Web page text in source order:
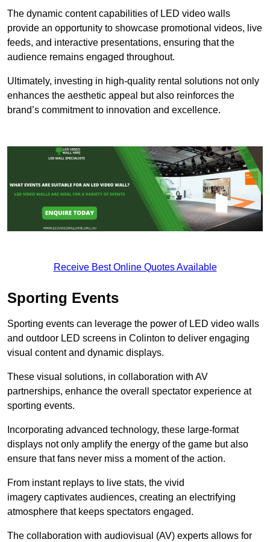
The dynamic content capabilities of LED video walls
provide an opportunity to showcase promotional videos, live
feeds, and interactive presentations, ensuring that the
audience remains engaged throughout.
Ultimately, investing in high-quality rental solutions not only
enhances the aesthetic appeal but also reinforces the
brand’s commitment to innovation and excellence.
Receive Best Online Quotes Available
Sporting Events
Sporting events can leverage the power of LED video walls
and outdoor LED screens in Colinton to deliver engaging
visual content and dynamic displays.
These visual solutions, in collaboration with AV
partnerships, enhance the overall spectator experience at
sporting events.
Incorporating advanced technology, these large-format
displays not only amplify the energy of the game but also
ensure that fans never miss a moment of the action.
From instant replays to live stats, the vivid
imagery captivates audiences, creating an electrifying
atmosphere that keeps spectators engaged.
The collaboration with audiovisual (AV) experts allows for